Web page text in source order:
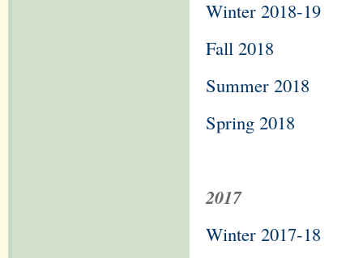
Winter 2018-19
Fall 2018
Summer 2018
Spring 2018
2017
Winter 2017-18